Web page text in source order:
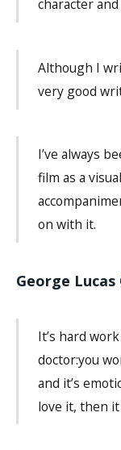
character
Although I
very good
I’ve always
film as a
on with it.
George
It’s hard
doctor:you
and it’s
love it, then